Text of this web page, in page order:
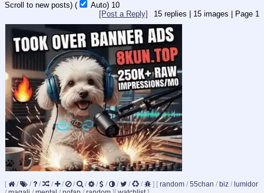
Scroll to new posts) ( Auto) 10
15 replies | 15 images | Page 1
[Post a Reply]
[ / / / / / / / / / / / / ] [ random / 55chan / biz / lumidor